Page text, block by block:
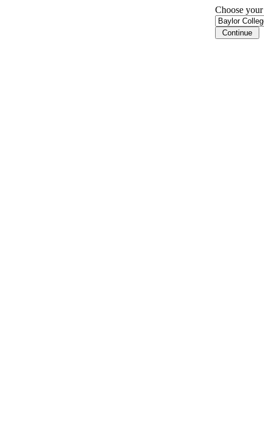
Choose